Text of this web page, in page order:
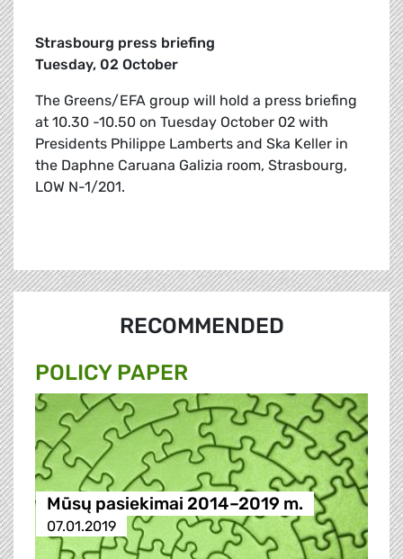
Strasbourg press briefing
Tuesday, 02 October
The Greens/EFA group will hold a press briefing
at 10.30 -10.50 on Tuesday October 02 with
Presidents Philippe Lamberts and Ska Keller in
the Daphne Caruana Galizia room, Strasbourg,
LOW N-1/201.
RECOMMENDED
POLICY PAPER
Mūsų pasiekimai 2014–2019 m.
07.01.2019